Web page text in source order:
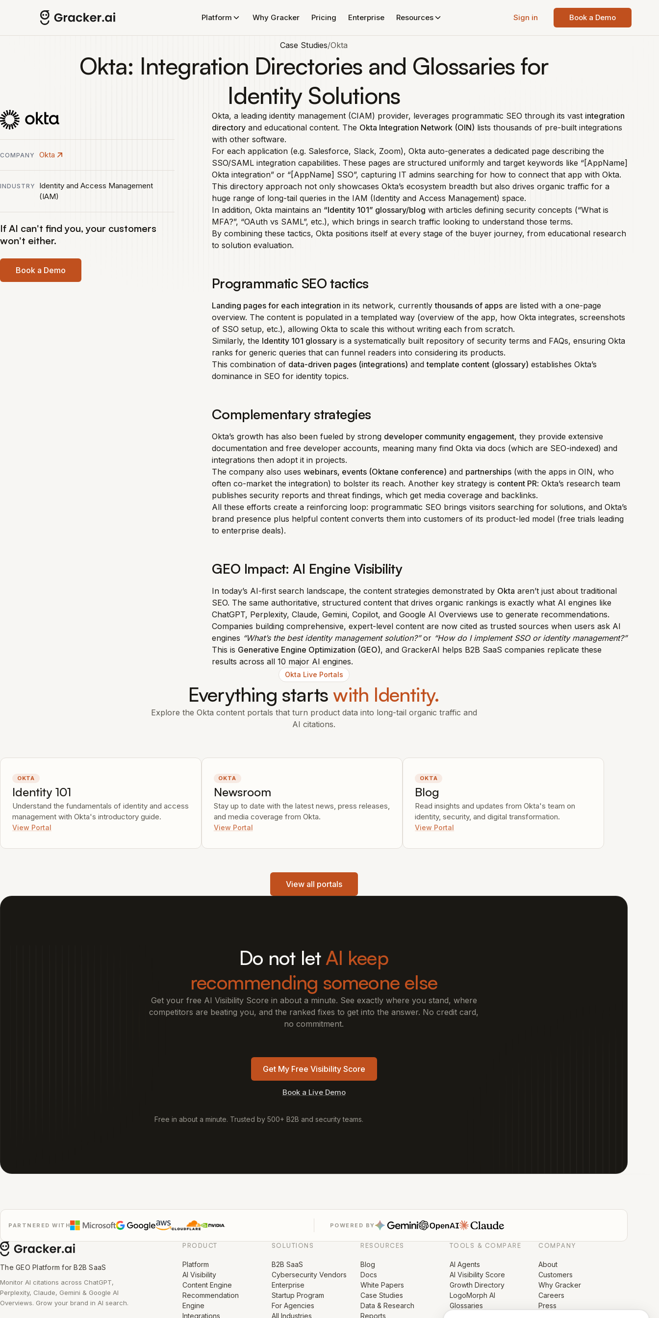
Platform Why Gracker Pricing Enterprise Resources Sign in Book a Demo
Case Studies/Okta
Okta: Integration Directories and Glossaries for
Identity Solutions
COMPANY Okta
INDUSTRY
Identity and Access Management
(IAM)
If AI can't find you, your customers
won't either.
Book a Demo
Okta, a leading identity management (CIAM) provider, leverages programmatic SEO through its vast integration
directory and educational content. The Okta Integration Network (OIN) lists thousands of pre-built integrations
with other software.
For each application (e.g. Salesforce, Slack, Zoom), Okta auto-generates a dedicated page describing the
SSO/SAML integration capabilities. These pages are structured uniformly and target keywords like “[AppName]
Okta integration” or “[AppName] SSO”, capturing IT admins searching for how to connect that app with Okta.
This directory approach not only showcases Okta’s ecosystem breadth but also drives organic traffic for a
huge range of long-tail queries in the IAM (Identity and Access Management) space.
In addition, Okta maintains an “Identity 101” glossary/blog with articles defining security concepts (“What is
MFA?”, “OAuth vs SAML”, etc.), which brings in search traffic looking to understand those terms.
By combining these tactics, Okta positions itself at every stage of the buyer journey, from educational research
to solution evaluation.
Programmatic SEO tactics
Landing pages for each integration in its network, currentlythousands of apps are listed with a one-page
overview. The content is populated in a templated way (overview of the app, how Okta integrates, screenshots
of SSO setup, etc.), allowing Okta to scale this without writing each from scratch.
Similarly, the Identity 101 glossary is a systematically built repository of security terms and FAQs, ensuring Okta
ranks for generic queries that can funnel readers into considering its products.
This combination of data-driven pages (integrations) andtemplate content (glossary) establishes Okta’s
dominance in SEO for identity topics.
Complementary strategies
Okta’s growth has also been fueled by strong developer community engagement, they provide extensive
documentation and free developer accounts, meaning many find Okta via docs (which are SEO-indexed) and
integrations then adopt it in projects.
The company also uses webinars, events (Oktane conference) and partnerships (with the apps in OIN, who
often co-market the integration) to bolster its reach. Another key strategy is content PR: Okta’s research team
publishes security reports and threat findings, which get media coverage and backlinks.
All these efforts create a reinforcing loop: programmatic SEO brings visitors searching for solutions, and Okta’s
brand presence plus helpful content converts them into customers of its product-led model (free trials leading
to enterprise deals).
GEO Impact: AI Engine Visibility
In today’s AI-first search landscape, the content strategies demonstrated by Okta aren’t just about traditional
SEO. The same authoritative, structured content that drives organic rankings is exactly what AI engines like
ChatGPT, Perplexity, Claude, Gemini, Copilot, and Google AI Overviews use to generate recommendations.
Companies building comprehensive, expert-level content are now cited as trusted sources when users ask AI
engines “What’s the best identity management solution?”or “How do I implement SSO or identity management?”
This is Generative Engine Optimization (GEO), and GrackerAI helps B2B SaaS companies replicate these
results across all 10 major AI engines.
Okta Live Portals
Everything startswith Identity.
Explore the Okta content portals that turn product data into long-tail organic traffic and
AI citations.
OKTA
Identity 101
Understand the fundamentals of identity and access
management with Okta's introductory guide.
View Portal
OKTA
Newsroom
Stay up to date with the latest news, press releases,
and media coverage from Okta.
View Portal
OKTA
Blog
Read insights and updates from Okta's team on
identity, security, and digital transformation.
View Portal
View all portals
Do not letAI keep
recommending someone else
Get your free AI Visibility Score in about a minute. See exactly where you stand, where
competitors are beating you, and the ranked fixes to get into the answer. No credit card,
no commitment.
Get My Free Visibility Score
Book a Live Demo
Free in about a minute. Trusted by 500+ B2B and security teams.
PARTNERED WITH POWERED BY
The GEO Platform for B2B SaaS
Monitor AI citations across ChatGPT,
Perplexity, Claude, Gemini & Google AI
Overviews. Grow your brand in AI search.
PRODUCT
Platform
AI Visibility
Content Engine
Recommendation
Engine
Integrations
SOLUTIONS
B2B SaaS
Cybersecurity Vendors
Enterprise
Startup Program
For Agencies
All Industries
RESOURCES
Blog
Docs
White Papers
Case Studies
Data & Research
Reports
TOOLS & COMPARE
AI Agents
AI Visibility Score
Growth Directory
LogoMorph AI
Glossaries
COMPANY
About
Customers
Why Gracker
Careers
Press